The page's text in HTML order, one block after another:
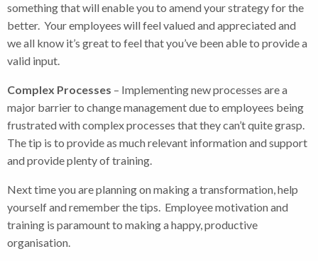
something that will enable you to amend your strategy for the
better. Your employees will feel valued and appreciated and
we all know it’s great to feel that you’ve been able to provide a
valid input.
Complex Processes – Implementing new processes are a
major barrier to change management due to employees being
frustrated with complex processes that they can’t quite grasp.
The tip is to provide as much relevant information and support
and provide plenty of training.
Next time you are planning on making a transformation, help
yourself and remember the tips. Employee motivation and
training is paramount to making a happy, productive
organisation.